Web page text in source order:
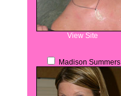
View Site
Madison Summers